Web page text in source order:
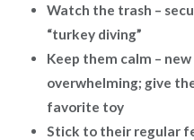
Watch the trash –
“turkey diving”
Keep them calm –
overwhelming; give
favorite toy
Stick to their regular